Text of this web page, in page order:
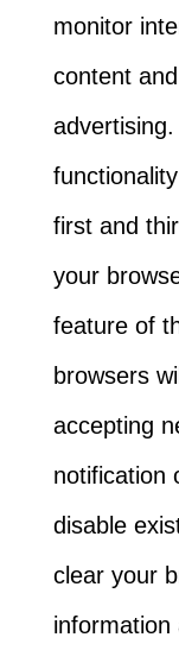
monitor
content
first and
your
feature of
browsers
accepting
notification
disable
clear your
information